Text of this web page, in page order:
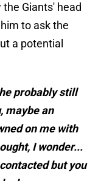
Giants' head
to ask the
a potential
probably still
maybe an
on me with
I wonder...
but you